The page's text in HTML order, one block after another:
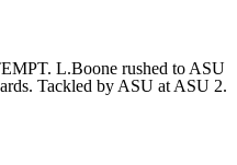
L.Boone rushed to ASU
Tackled by ASU at ASU 2.